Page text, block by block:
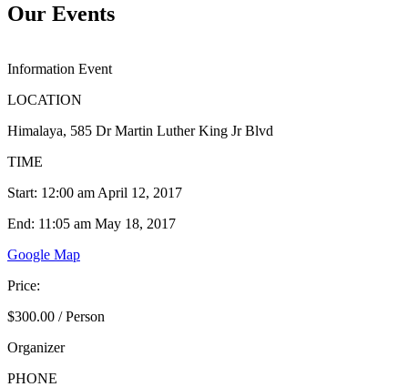
Our Events
Information Event
LOCATION
Himalaya, 585 Dr Martin Luther King Jr Blvd
TIME
Start: 12:00 am April 12, 2017
End: 11:05 am May 18, 2017
Google Map
Price:
$300.00 /Person
Organizer
PHONE